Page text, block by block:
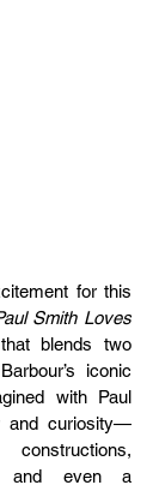
for this
Smith Loves
blends two
iconic
with Paul
and curiosity—
and even a